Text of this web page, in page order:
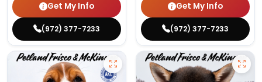
Get My Info
(972) 377-7233
Get My Info
(972) 377-7233